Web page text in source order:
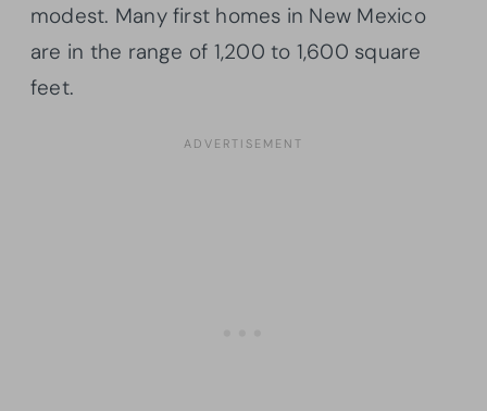
modest. Many first homes in New Mexico
are in the range of 1,200 to 1,600 square
feet.